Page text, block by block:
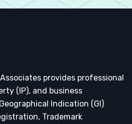
provides professional
(IP), and business
Indication (GI)
Trademark